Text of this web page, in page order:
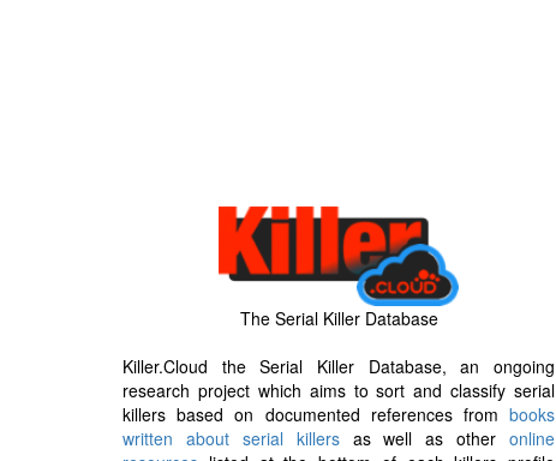
The Serial Killer Database
Killer.Cloud the Serial Killer Database, an ongoing
research project which aims to sort and classify serial
killers based on documented references from books
written about serial killersas well as other online